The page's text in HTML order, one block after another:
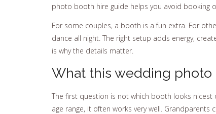
photo booth hire guide helps you avoid booking
For some couples, a booth is a fun extra. For
dance all night. The right setup adds energy,
is why the details matter.
What this wedding
The first question is not which booth looks nicest
age range, it often works very well.